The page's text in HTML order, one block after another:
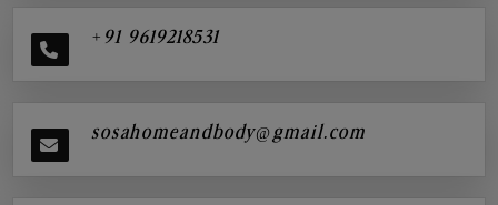
+91 9619218531
sosahomeandbody@gmail.com